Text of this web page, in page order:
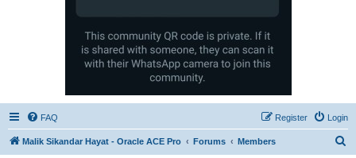
FAQ Login
Register
Malik Sikandar Hayat - Oracle ACE Pro Forums Members